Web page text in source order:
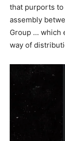
that purports to
assembly
Group … which
way of